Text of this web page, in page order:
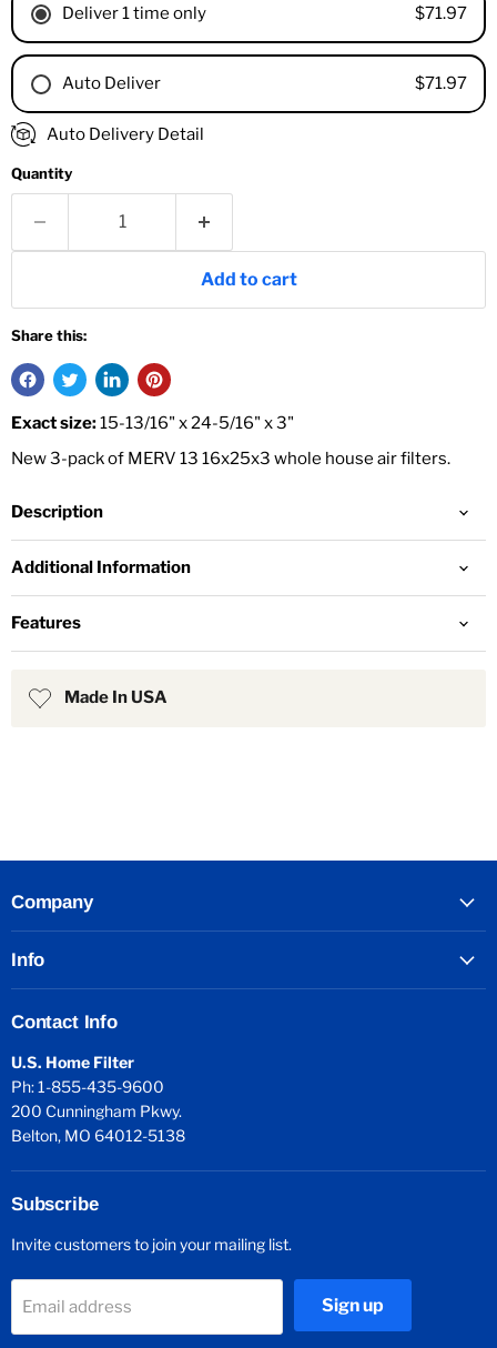
Deliver 1 time only $71.97
Auto Deliver $71.97
1 Month
4 Months
Auto Delivery Detail
Quantity
Add to cart
Share this:
Exact size:15-13/16" x 24-5/16" x 3"
New 3-pack of MERV 13 16x25x3 whole house air filters.
Description
Additional Information
Features
Made In USA
Company
Info
Contact Info
U.S. Home Filter
Ph: 1-855-435-9600
200 Cunningham Pkwy.
Belton, MO 64012-5138
Subscribe
Invite customers to join your mailing list.
Email address Sign up